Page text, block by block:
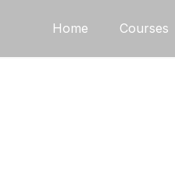
Home Courses